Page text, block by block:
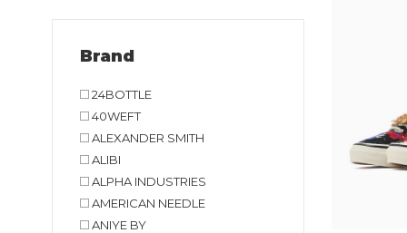
Brand
24BOTTLE
40WEFT
ALEXANDER SMITH
ALIBI
ALPHA INDUSTRIES
AMERICAN NEEDLE
ANIYE BY